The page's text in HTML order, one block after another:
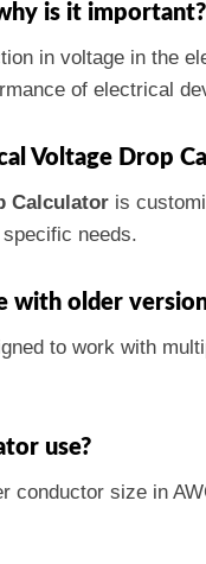
is it important?
in voltage in the
of electrical
Voltage Drop
Calculator is
needs.
with older
to work with
use?
conductor size in